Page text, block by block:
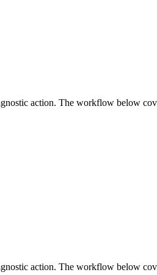
action. The workflow below
action. The workflow below